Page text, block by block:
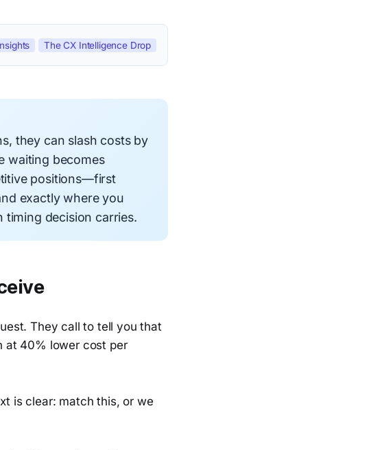
The CX Intelligence Drop
they can slash costs by
waiting becomes
positions—first
exactly where you
timing decision carries.
They call to tell you that
at 40% lower cost per
is clear: match this, or we